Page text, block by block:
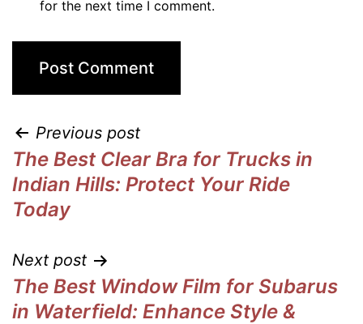
for the next time I comment.
Previous post
The Best Clear Bra for Trucks in
Indian Hills: Protect Your Ride
Today
Next post
The Best Window Film for Subarus
in Waterfield: Enhance Style &